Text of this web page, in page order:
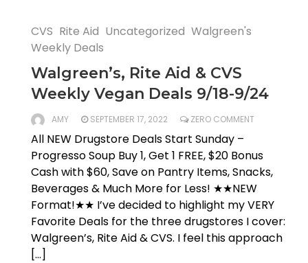
CVS Rite Aid Uncategorized Walgreen's
Weekly Deals
Walgreen’s, Rite Aid & CVS
Weekly Vegan Deals 9/18-9/24
AMY SEPTEMBER 17, 2022 ZERO COMMENT
All NEW Drugstore Deals Start Sunday –
Progresso Soup Buy 1, Get 1 FREE, $20 Bonus
Cash with $60, Save on Pantry Items, Snacks,
Beverages & Much More for Less! ★★NEW
Format!★★ I’ve decided to highlight my VERY
Favorite Deals for the three drugstores I cover:
Walgreen’s, Rite Aid & CVS. I feel this approach
[…]